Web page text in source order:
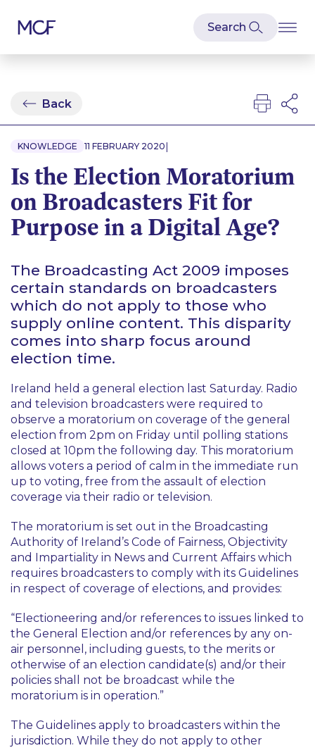
Back
KNOWLEDGE 11 FEBRUARY 2020 |
Is the Election Moratorium
on Broadcasters Fit for
Purpose in a Digital Age?
The Broadcasting Act 2009 imposes
certain standards on broadcasters
which do not apply to those who
supply online content. This disparity
comes into sharp focus around
election time.
Ireland held a general election last Saturday. Radio
and television broadcasters were required to
observe a moratorium on coverage of the general
election from 2pm on Friday until polling stations
closed at 10pm the following day. This moratorium
allows voters a period of calm in the immediate run
up to voting, free from the assault of election
coverage via their radio or television.
The moratorium is set out in the Broadcasting
Authority of Ireland’s Code of Fairness, Objectivity
and Impartiality in News and Current Affairs which
requires broadcasters to comply with its Guidelines
in respect of coverage of elections, and provides:
“Electioneering and/or references to issues linked to
the General Election and/or references by any on-
air personnel, including guests, to the merits or
otherwise of an election candidate(s) and/or their
policies shall not be broadcast while the
moratorium is in operation.”
The Guidelines apply to broadcasters within the
jurisdiction. While they do not apply to other